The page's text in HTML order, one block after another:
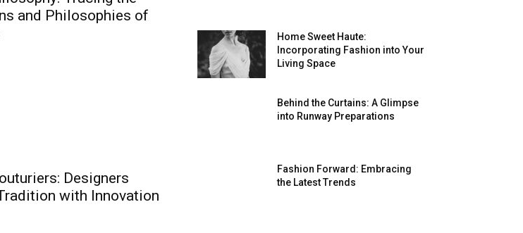
and Philosophies of
Designers
with Innovation
Home Sweet Haute:
Incorporating Fashion into Your
Living Space
Behind the Curtains: A Glimpse
into Runway Preparations
Fashion Forward: Embracing
the Latest Trends